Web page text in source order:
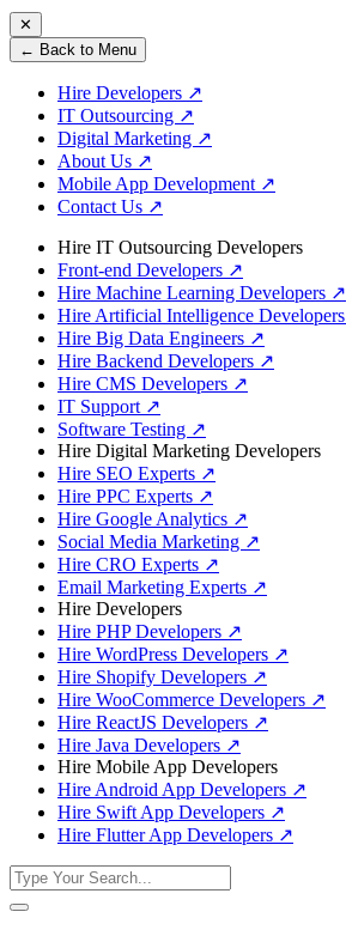
✕
← Back to Menu
Hire Developers ↗
IT Outsourcing ↗
Digital Marketing ↗
About Us ↗
Mobile App Development ↗
Contact Us ↗
Hire IT Outsourcing Developers
Front-end Developers ↗
Hire Machine Learning Developers ↗
Hire Artificial Intelligence Developers
Hire Big Data Engineers ↗
Hire Backend Developers ↗
Hire CMS Developers ↗
IT Support ↗
Software Testing ↗
Hire Digital Marketing Developers
Hire SEO Experts ↗
Hire PPC Experts ↗
Hire Google Analytics ↗
Social Media Marketing ↗
Hire CRO Experts ↗
Email Marketing Experts ↗
Hire Developers
Hire PHP Developers ↗
Hire WordPress Developers ↗
Hire Shopify Developers ↗
Hire WooCommerce Developers ↗
Hire ReactJS Developers ↗
Hire Java Developers ↗
Hire Mobile App Developers
Hire Android App Developers ↗
Hire Swift App Developers ↗
Hire Flutter App Developers ↗